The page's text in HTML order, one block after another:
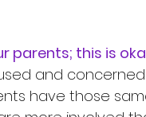
parents; this is
and
have those